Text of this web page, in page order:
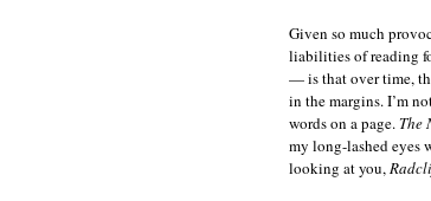
Given so much
liabilities of reading
— is that over time,
in the margins. I’m
words on a page. The
my long-lashed eyes
looking at you,